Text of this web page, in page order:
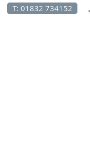
T: 01832 734152